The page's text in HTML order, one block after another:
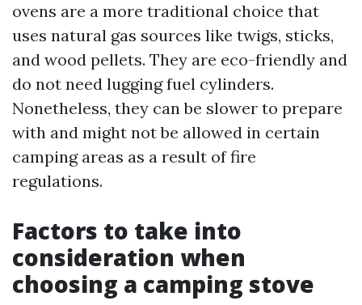
ovens are a more traditional choice that
uses natural gas sources like twigs, sticks,
and wood pellets. They are eco-friendly and
do not need lugging fuel cylinders.
Nonetheless, they can be slower to prepare
with and might not be allowed in certain
camping areas as a result of fire
regulations.
Factors to take into
consideration when
choosing a camping stove